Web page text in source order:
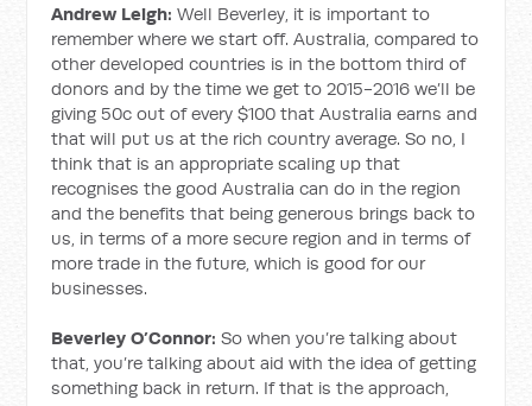
Andrew Leigh: Well Beverley, it is important to
remember where we start off. Australia, compared to
other developed countries is in the bottom third of
donors and by the time we get to 2015-2016 we’ll be
giving 50c out of every $100 that Australia earns and
that will put us at the rich country average. So no, I
think that is an appropriate scaling up that
recognises the good Australia can do in the region
and the benefits that being generous brings back to
us, in terms of a more secure region and in terms of
more trade in the future, which is good for our
businesses.
Beverley O’Connor: So when you’re talking about
that, you’re talking about aid with the idea of getting
something back in return. If that is the approach,